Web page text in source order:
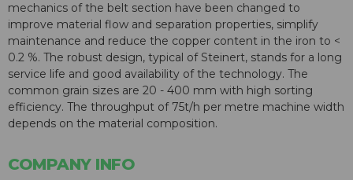
mechanics of the belt section have been changed to
improve material flow and separation properties, simplify
maintenance and reduce the copper content in the iron to <
0.2 %. The robust design, typical of Steinert, stands for a long
service life and good availability of the technology. The
common grain sizes are 20 - 400 mm with high sorting
efficiency. The throughput of 75t/h per metre machine width
depends on the material composition.
COMPANY INFO